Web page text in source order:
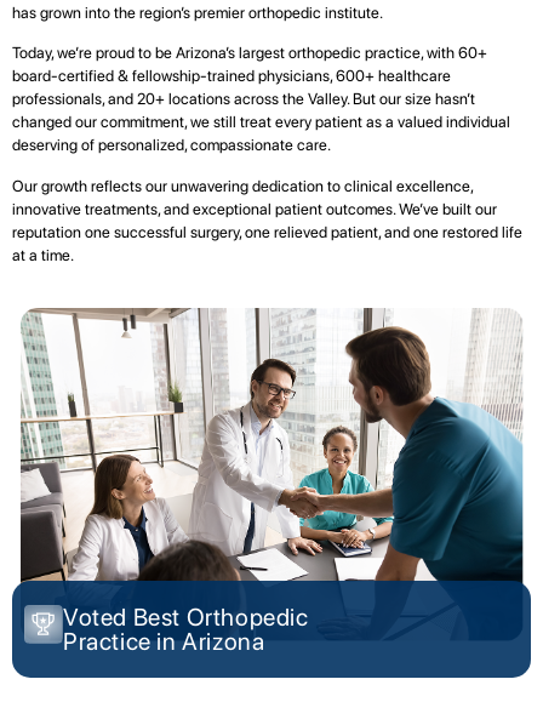
has grown into the region’s premier orthopedic institute.
Today, we’re proud to be Arizona’s largest orthopedic practice, with 60+
board-certified & fellowship-trained physicians, 600+ healthcare
professionals, and 20+ locations across the Valley. But our size hasn’t
changed our commitment, we still treat every patient as a valued individual
deserving of personalized, compassionate care.
Our growth reflects our unwavering dedication to clinical excellence,
innovative treatments, and exceptional patient outcomes. We’ve built our
reputation one successful surgery, one relieved patient, and one restored life
at a time.
Voted Best Orthopedic
Practice in Arizona